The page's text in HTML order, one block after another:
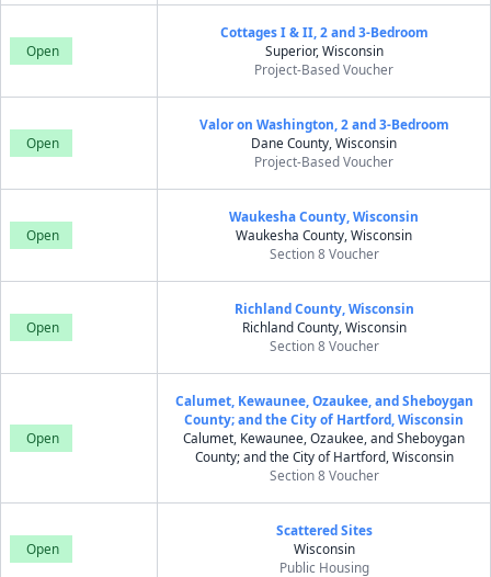
Open
Cottages I & II, 2 and 3-Bedroom
Superior, Wisconsin
Project-Based Voucher
Open
Valor on Washington, 2 and 3-Bedroom
Dane County, Wisconsin
Project-Based Voucher
Open
Waukesha County, Wisconsin
Waukesha County, Wisconsin
Section 8 Voucher
Open
Richland County, Wisconsin
Richland County, Wisconsin
Section 8 Voucher
Open
Calumet, Kewaunee, Ozaukee, and Sheboygan
County; and the City of Hartford, Wisconsin
Calumet, Kewaunee, Ozaukee, and Sheboygan
County; and the City of Hartford, Wisconsin
Section 8 Voucher
Open
Scattered Sites
Wisconsin
Public Housing